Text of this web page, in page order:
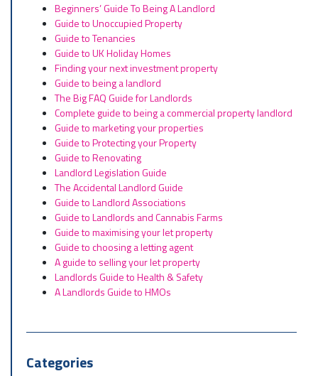
Beginners’ Guide To Being A Landlord
Guide to Unoccupied Property
Guide to Tenancies
Guide to UK Holiday Homes
Finding your next investment property
Guide to being a landlord
The Big FAQ Guide for Landlords
Complete guide to being a commercial property landlord
Guide to marketing your properties
Guide to Protecting your Property
Guide to Renovating
Landlord Legislation Guide
The Accidental Landlord Guide
Guide to Landlord Associations
Guide to Landlords and Cannabis Farms
Guide to maximising your let property
Guide to choosing a letting agent
A guide to selling your let property
Landlords Guide to Health & Safety
A Landlords Guide to HMOs
Categories